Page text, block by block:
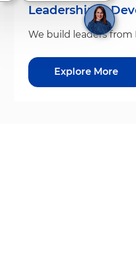
Leadership &
We build leaders from
Explore More